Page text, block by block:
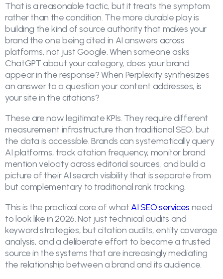
That is a reasonable tactic, but it treats the symptom
rather than the condition. The more durable play is
building the kind of source authority that makes your
brand the one being cited in AI answers across
platforms, not just Google. When someone asks
ChatGPT about your category, does your brand
appear in the response? When Perplexity synthesizes
an answer to a question your content addresses, is
your site in the citations?
These are now legitimate KPIs. They require different
measurement infrastructure than traditional SEO, but
the data is accessible. Brands can systematically query
AI platforms, track citation frequency, monitor brand
mention velocity across editorial sources, and build a
picture of their AI search visibility that is separate from
but complementary to traditional rank tracking.
This is the practical core of whatAI SEO services need
to look like in 2026. Not just technical audits and
keyword strategies, but citation audits, entity coverage
analysis, and a deliberate effort to become a trusted
source in the systems that are increasingly mediating
the relationship between a brand and its audience.